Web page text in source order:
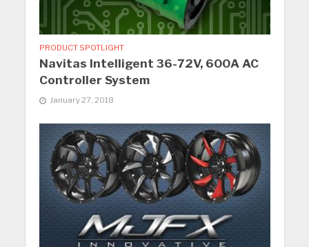
PRODUCT SPOTLIGHT
Navitas Intelligent 36-72V, 600A AC
Controller System
January 27, 2018